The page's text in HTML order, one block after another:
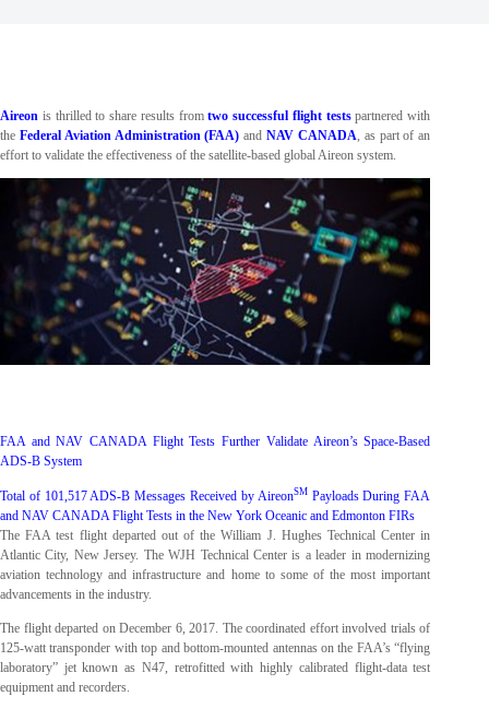
Aireon is thrilled to share results fromtwo successful flight testspartnered with
the Federal Aviation Administration (FAA) andNAV CANADA, as part of an
effort to validate the effectiveness of the satellite-based global Aireon system.
FAA and NAV CANADA Flight Tests Further Validate Aireon’s Space-Based
ADS-B System
Total of 101,517 ADS-B Messages Received by AireonSMPayloads During FAA
and NAV CANADA Flight Tests in the New York Oceanic and Edmonton FIRs
The FAA test flight departed out of the William J. Hughes Technical Center in
Atlantic City, New Jersey. The WJH Technical Center is a leader in modernizing
aviation technology and infrastructure and home to some of the most important
advancements in the industry.
The flight departed on December 6, 2017. The coordinated effort involved trials of
125-watt transponder with top and bottom-mounted antennas on the FAA’s “flying
laboratory” jet known as N47, retrofitted with highly calibrated flight-data test
equipment and recorders.